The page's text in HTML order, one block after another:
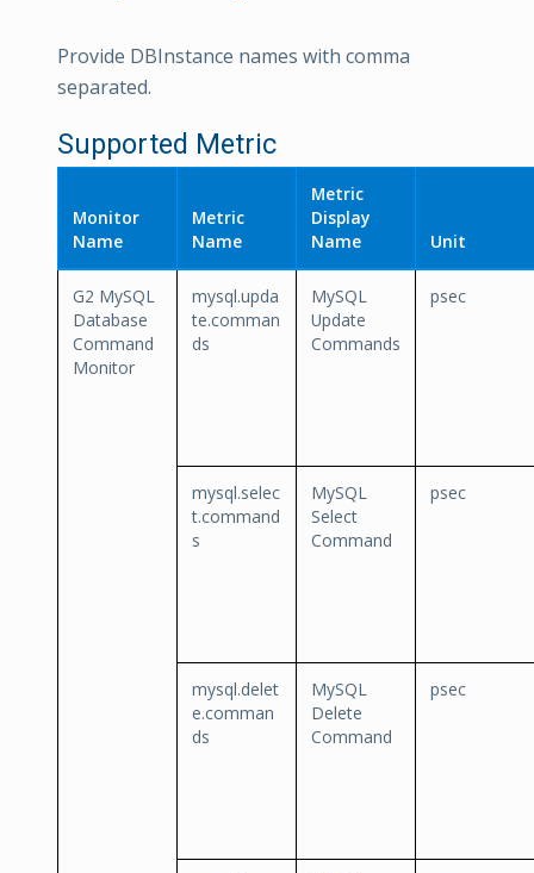
Provide DBInstance names with comma
separated.
Supported Metric
Monitor
Name
Metric
Name
Metric
Display
Name
Unit
G2 MySQL
Database
Command
Monitor
mysql.upda
te.comman
ds
MySQL
Update
Commands
psec
mysql.selec
t.command
s
MySQL
Select
Command
psec
mysql.delet
e.comman
ds
MySQL
Delete
Command
psec